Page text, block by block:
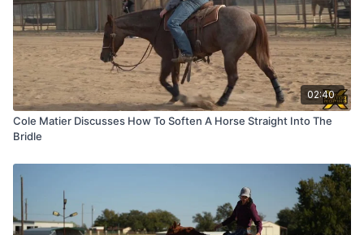
02:40
Cole Matier Discusses How To Soften A Horse Straight Into The
Bridle